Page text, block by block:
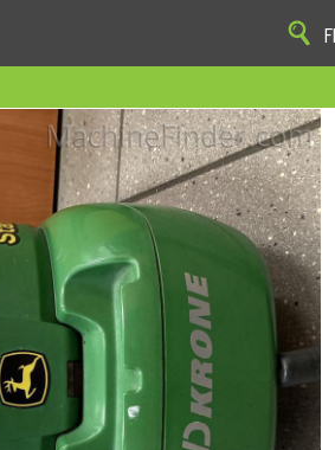
| | |
COOKIE
John Deere and the associated trademarks are property
Reserved. 2007-